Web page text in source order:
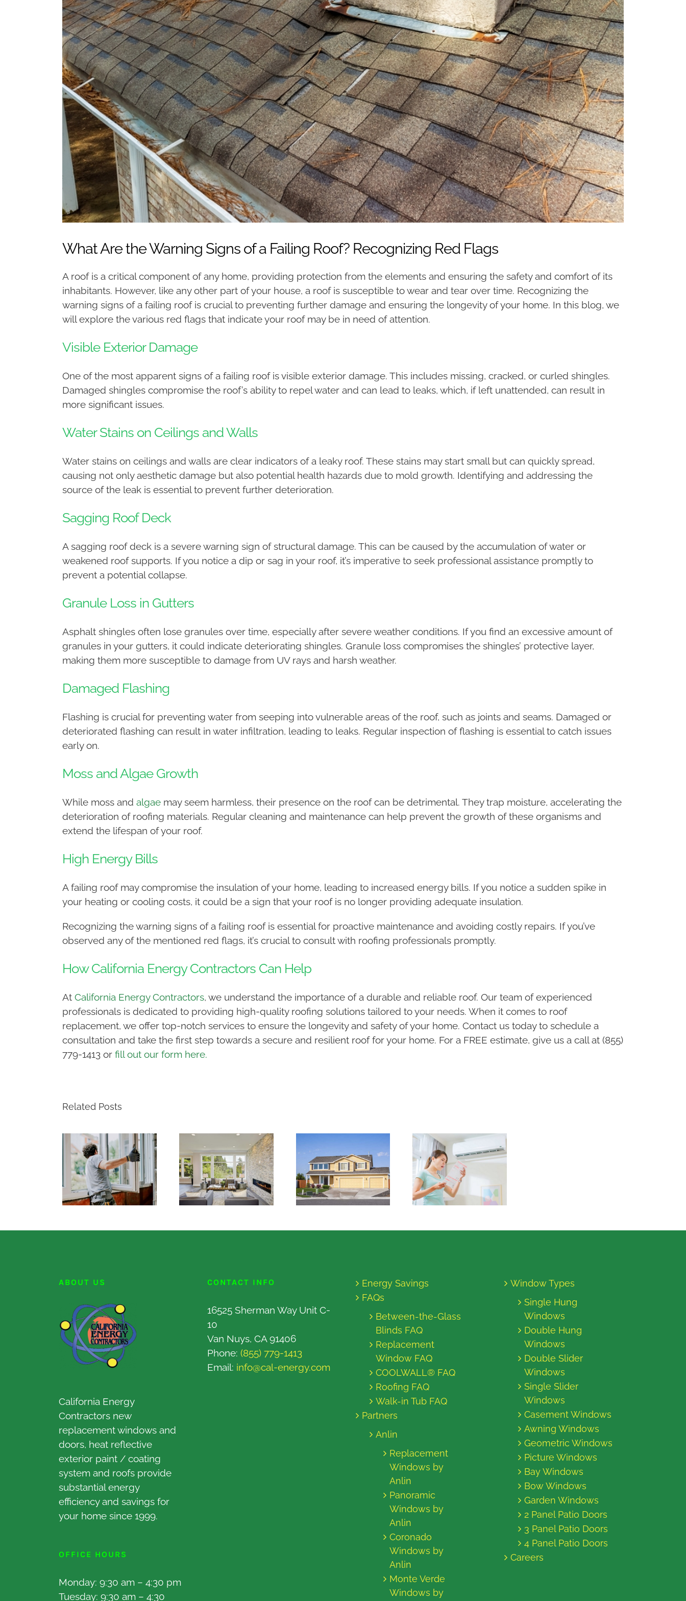
What Are the Warning Signs of a Failing Roof? Recognizing Red Flags
A roof is a critical component of any home, providing protection from the elements and ensuring the safety and comfort of its
inhabitants. However, like any other part of your house, a roof is susceptible to wear and tear over time. Recognizing the
warning signs of a failing roof is crucial to preventing further damage and ensuring the longevity of your home. In this blog, we
will explore the various red flags that indicate your roof may be in need of attention.
Visible Exterior Damage
One of the most apparent signs of a failing roof is visible exterior damage. This includes missing, cracked, or curled shingles.
Damaged shingles compromise the roof’s ability to repel water and can lead to leaks, which, if left unattended, can result in
more significant issues.
Water Stains on Ceilings and Walls
Water stains on ceilings and walls are clear indicators of a leaky roof. These stains may start small but can quickly spread,
causing not only aesthetic damage but also potential health hazards due to mold growth. Identifying and addressing the
source of the leak is essential to prevent further deterioration.
Sagging Roof Deck
A sagging roof deck is a severe warning sign of structural damage. This can be caused by the accumulation of water or
weakened roof supports. If you notice a dip or sag in your roof, it’s imperative to seek professional assistance promptly to
prevent a potential collapse.
Granule Loss in Gutters
Asphalt shingles often lose granules over time, especially after severe weather conditions. If you find an excessive amount of
granules in your gutters, it could indicate deteriorating shingles. Granule loss compromises the shingles’ protective layer,
making them more susceptible to damage from UV rays and harsh weather.
Damaged Flashing
Flashing is crucial for preventing water from seeping into vulnerable areas of the roof, such as joints and seams. Damaged or
deteriorated flashing can result in water infiltration, leading to leaks. Regular inspection of flashing is essential to catch issues
early on.
Moss and Algae Growth
While moss and algaemay seem harmless, their presence on the roof can be detrimental. They trap moisture, accelerating the
deterioration of roofing materials. Regular cleaning and maintenance can help prevent the growth of these organisms and
extend the lifespan of your roof.
High Energy Bills
A failing roof may compromise the insulation of your home, leading to increased energy bills. If you notice a sudden spike in
your heating or cooling costs, it could be a sign that your roof is no longer providing adequate insulation.
Recognizing the warning signs of a failing roof is essential for proactive maintenance and avoiding costly repairs. If you’ve
observed any of the mentioned red flags, it’s crucial to consult with roofing professionals promptly.
How California Energy Contractors Can Help
At California Energy Contractors, we understand the importance of a durable and reliable roof. Our team of experienced
professionals is dedicated to providing high-quality roofing solutions tailored to your needs. When it comes to roof
replacement, we offer top-notch services to ensure the longevity and safety of your home. Contact us today to schedule a
consultation and take the first step towards a secure and resilient roof for your home. For a FREE estimate, give us a call at (855)
779-1413 or fill out our form here.
Related Posts
ABOUT US
California Energy
Contractors new
replacement windows and
doors, heat reflective
exterior paint / coating
system and roofs provide
substantial energy
efficiency and savings for
your home since 1999.
OFFICE HOURS
Monday: 9:30 am – 4:30 pm
Tuesday: 9:30 am – 4:30
CONTACT INFO
16525 Sherman Way Unit C-
10
Van Nuys, CA 91406
Phone: (855) 779-1413
Email: info@cal-energy.com
Energy Savings
FAQs
Between-the-Glass
Blinds FAQ
Replacement
Window FAQ
COOLWALL® FAQ
Roofing FAQ
Walk-in Tub FAQ
Partners
Anlin
Replacement
Windows by
Anlin
Panoramic
Windows by
Anlin
Coronado
Windows by
Anlin
Monte Verde
Windows by
Window Types
Single Hung
Windows
Double Hung
Windows
Double Slider
Windows
Single Slider
Windows
Casement Windows
Awning Windows
Geometric Windows
Picture Windows
Bay Windows
Bow Windows
Garden Windows
2 Panel Patio Doors
3 Panel Patio Doors
4 Panel Patio Doors
Careers